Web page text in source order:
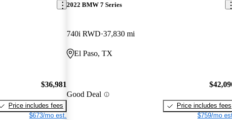
$36,981
Price includes fees
$673/mo est.
2022 BMW 7 Series
740i RWD 37,830 mi
El Paso, TX
Good Deal
Price includes fees
$759/mo